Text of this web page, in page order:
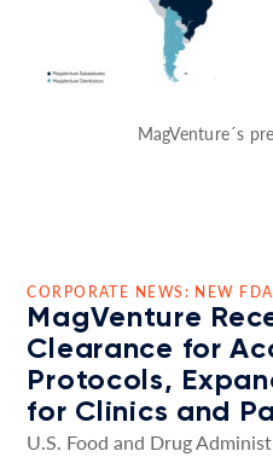
MagVenture´s
CORPORATE NEWS: NEW
MagVenture
Clearance for
Protocols,
for Clinics and
U.S. Food and Drug